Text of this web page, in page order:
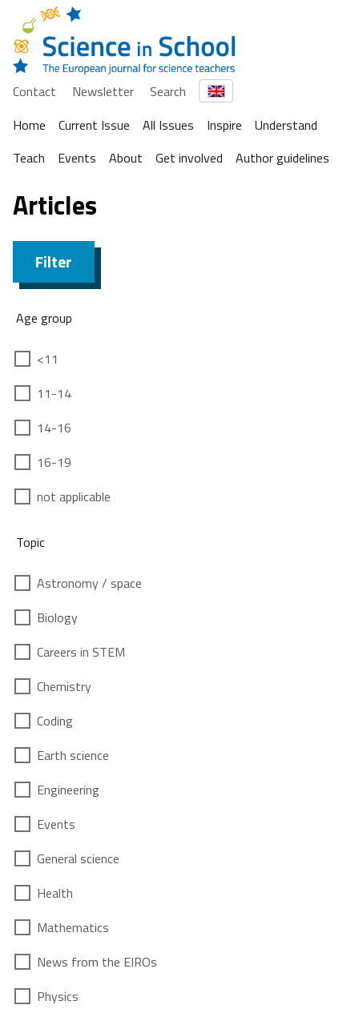
Contact Newsletter
Search
Home
Current Issue All Issues Inspire
Understand
Teach
Events About Get involved Author guidelines
Articles
Filter
Age group
<11
11-14
14-16
16-19
not applicable
Topic
Astronomy / space
Biology
Careers in STEM
Chemistry
Coding
Earth science
Engineering
Events
General science
Health
Mathematics
News from the EIROs
Physics